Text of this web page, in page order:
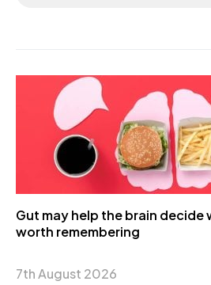
Gut may help the brain decide
worth remembering
7th August 2026